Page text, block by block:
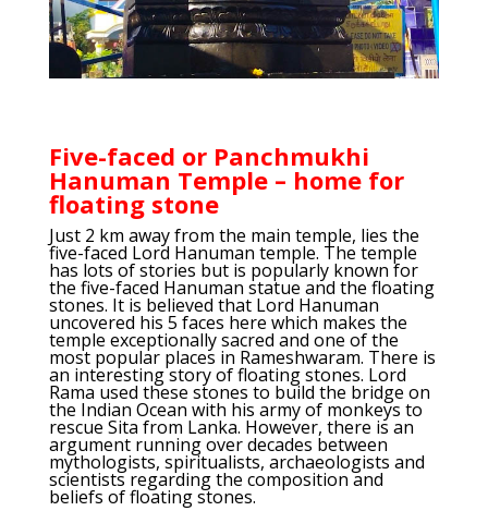
Five-faced or Panchmukhi
Hanuman Temple – home for
floating stone
Just 2 km away from the main temple, lies the
five-faced Lord Hanuman temple. The temple
has lots of stories but is popularly known for
the five-faced Hanuman statue and the floating
stones. It is believed that Lord Hanuman
uncovered his 5 faces here which makes the
temple exceptionally sacred and one of the
most popular places in Rameshwaram. There is
an interesting story of floating stones. Lord
Rama used these stones to build the bridge on
the Indian Ocean with his army of monkeys to
rescue Sita from Lanka. However, there is an
argument running over decades between
mythologists, spiritualists, archaeologists and
scientists regarding the composition and
beliefs of floating stones.